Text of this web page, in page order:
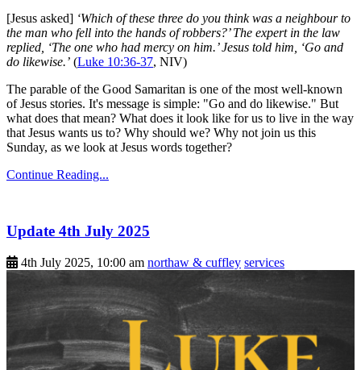
[Jesus asked] ‘Which of these three do you think was a neighbour to
the man who fell into the hands of robbers?’ The expert in the law
replied, ‘The one who had mercy on him.’ Jesus told him, ‘Go and
do likewise.’ (Luke 10:36-37, NIV)
The parable of the Good Samaritan is one of the most well-known
of Jesus stories. It's message is simple: "Go and do likewise." But
what does that mean? What does it look like for us to live in the way
that Jesus wants us to? Why should we? Why not join us this
Sunday, as we look at Jesus words together?
Continue Reading...
Update 4th July 2025
4th July 2025, 10:00 am northaw & cuffley services